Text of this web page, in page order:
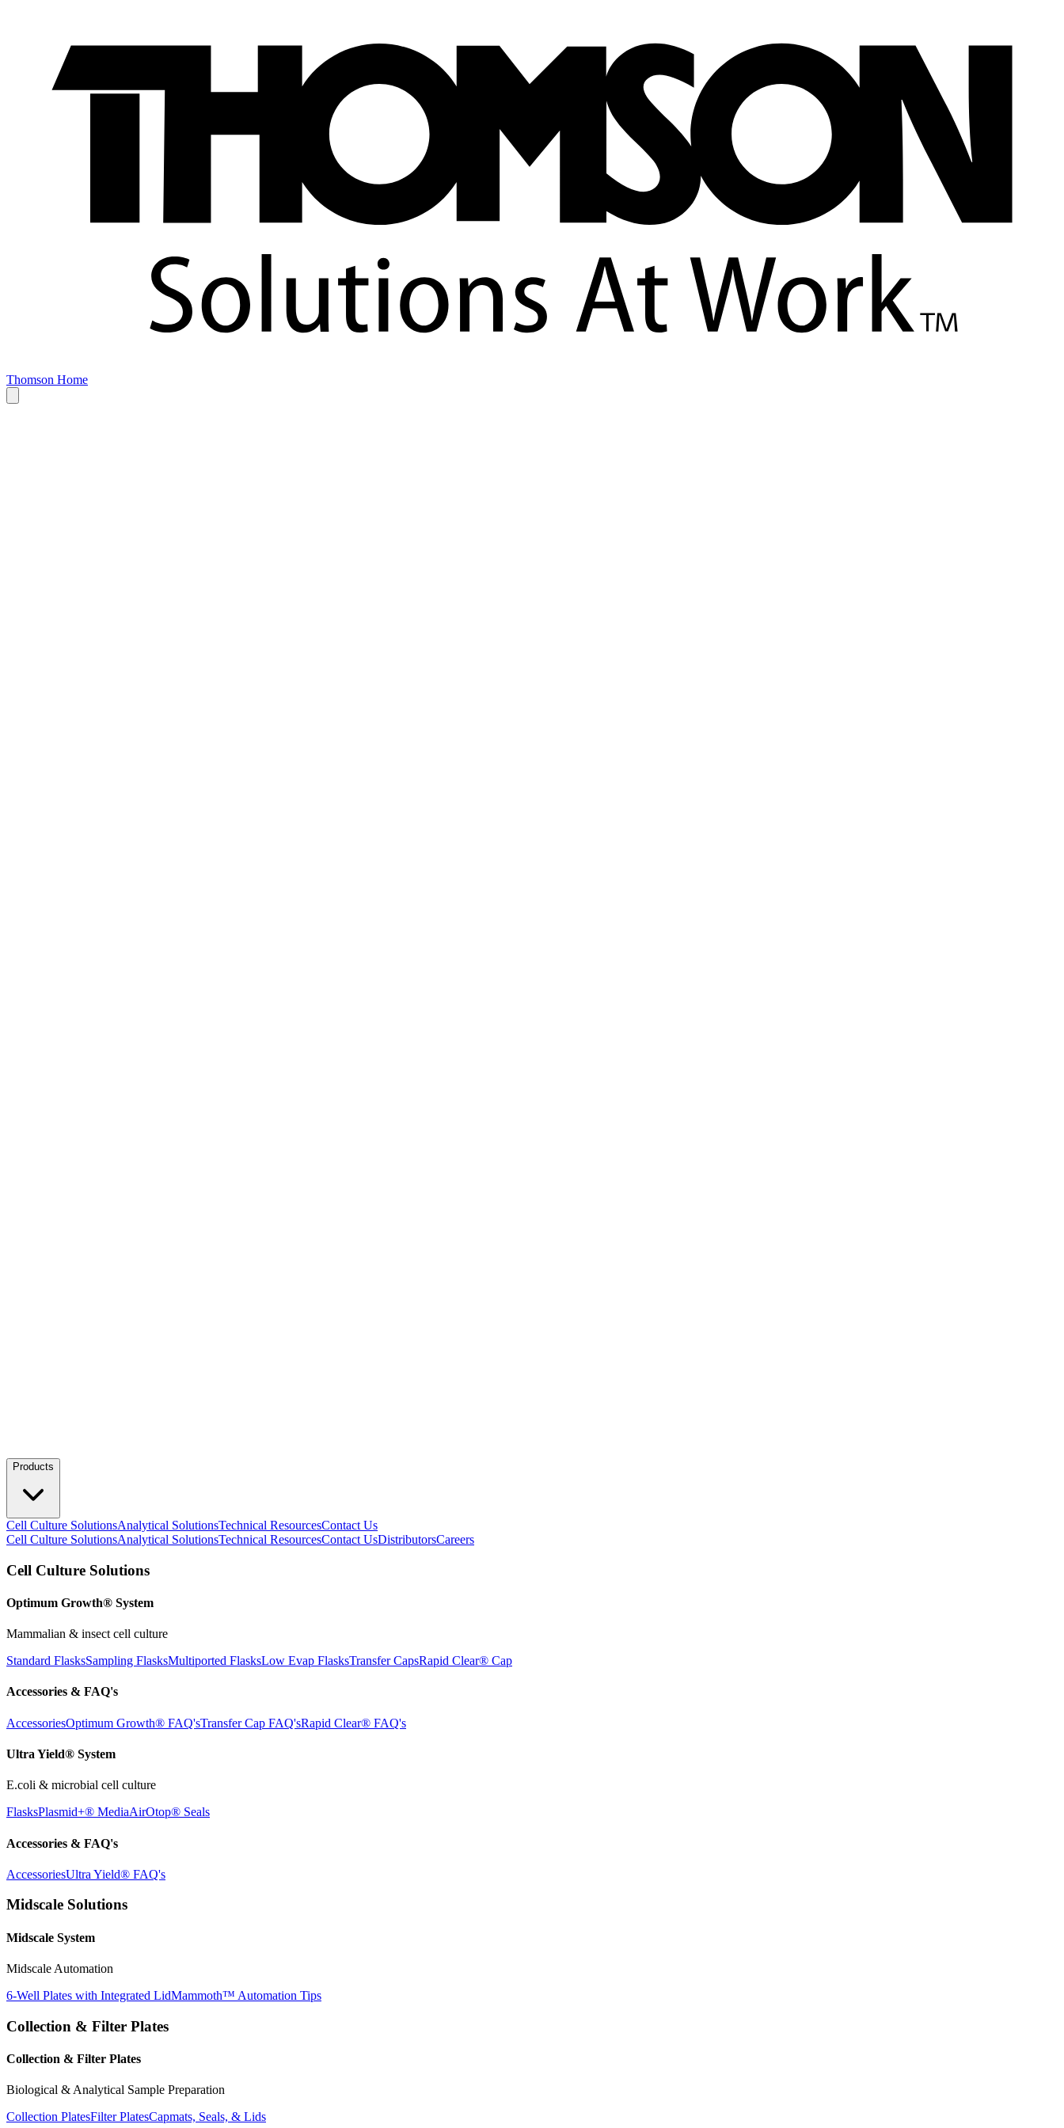
Thomson Home
Products
Cell Culture SolutionsAnalytical SolutionsTechnical ResourcesContact Us
Cell Culture SolutionsAnalytical SolutionsTechnical ResourcesContact UsDistributorsCareers
Cell Culture Solutions
Optimum Growth® System
Mammalian & insect cell culture
Standard FlasksSampling FlasksMultiported FlasksLow Evap FlasksTransfer CapsRapid Clear® Cap
Accessories & FAQ's
AccessoriesOptimum Growth® FAQ'sTransfer Cap FAQ'sRapid Clear® FAQ's
Ultra Yield® System
E.coli & microbial cell culture
FlasksPlasmid+® MediaAirOtop® Seals
Accessories & FAQ's
AccessoriesUltra Yield® FAQ's
Midscale Solutions
Midscale System
Midscale Automation
6-Well Plates with Integrated LidMammoth™ Automation Tips
Collection & Filter Plates
Collection & Filter Plates
Biological & Analytical Sample Preparation
Collection PlatesFilter PlatesCapmats, Seals, & Lids